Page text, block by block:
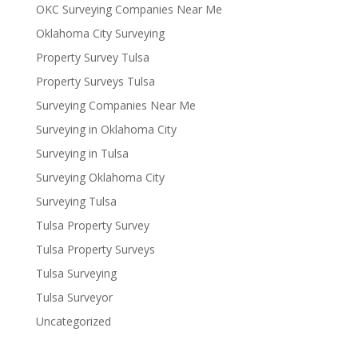
OKC Surveying Companies Near Me
Oklahoma City Surveying
Property Survey Tulsa
Property Surveys Tulsa
Surveying Companies Near Me
Surveying in Oklahoma City
Surveying in Tulsa
Surveying Oklahoma City
Surveying Tulsa
Tulsa Property Survey
Tulsa Property Surveys
Tulsa Surveying
Tulsa Surveyor
Uncategorized